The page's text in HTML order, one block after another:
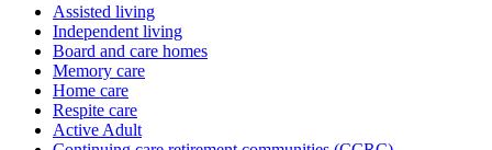
Assisted living
Independent living
Board and care homes
Memory care
Home care
Respite care
Active Adult